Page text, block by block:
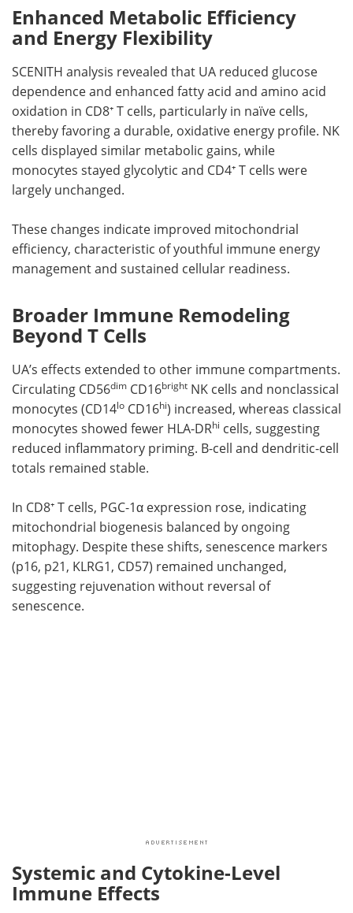
Enhanced Metabolic Efficiency
and Energy Flexibility
SCENITH analysis revealed that UA reduced glucose
dependence and enhanced fatty acid and amino acid
oxidation in CD8⁺ T cells, particularly in naïve cells,
thereby favoring a durable, oxidative energy profile. NK
cells displayed similar metabolic gains, while
monocytes stayed glycolytic and CD4⁺ T cells were
largely unchanged.
These changes indicate improved mitochondrial
efficiency, characteristic of youthful immune energy
management and sustained cellular readiness.
Broader Immune Remodeling
Beyond T Cells
UA’s effects extended to other immune compartments.
Circulating CD56dim CD16bright NK cells and nonclassical
monocytes (CD14lo CD16hi) increased, whereas classical
monocytes showed fewer HLA-DRhi cells, suggesting
reduced inflammatory priming. B-cell and dendritic-cell
totals remained stable.
In CD8⁺ T cells, PGC-1α expression rose, indicating
mitochondrial biogenesis balanced by ongoing
mitophagy. Despite these shifts, senescence markers
(p16, p21, KLRG1, CD57) remained unchanged,
suggesting rejuvenation without reversal of
senescence.
Systemic and Cytokine-Level
Immune Effects